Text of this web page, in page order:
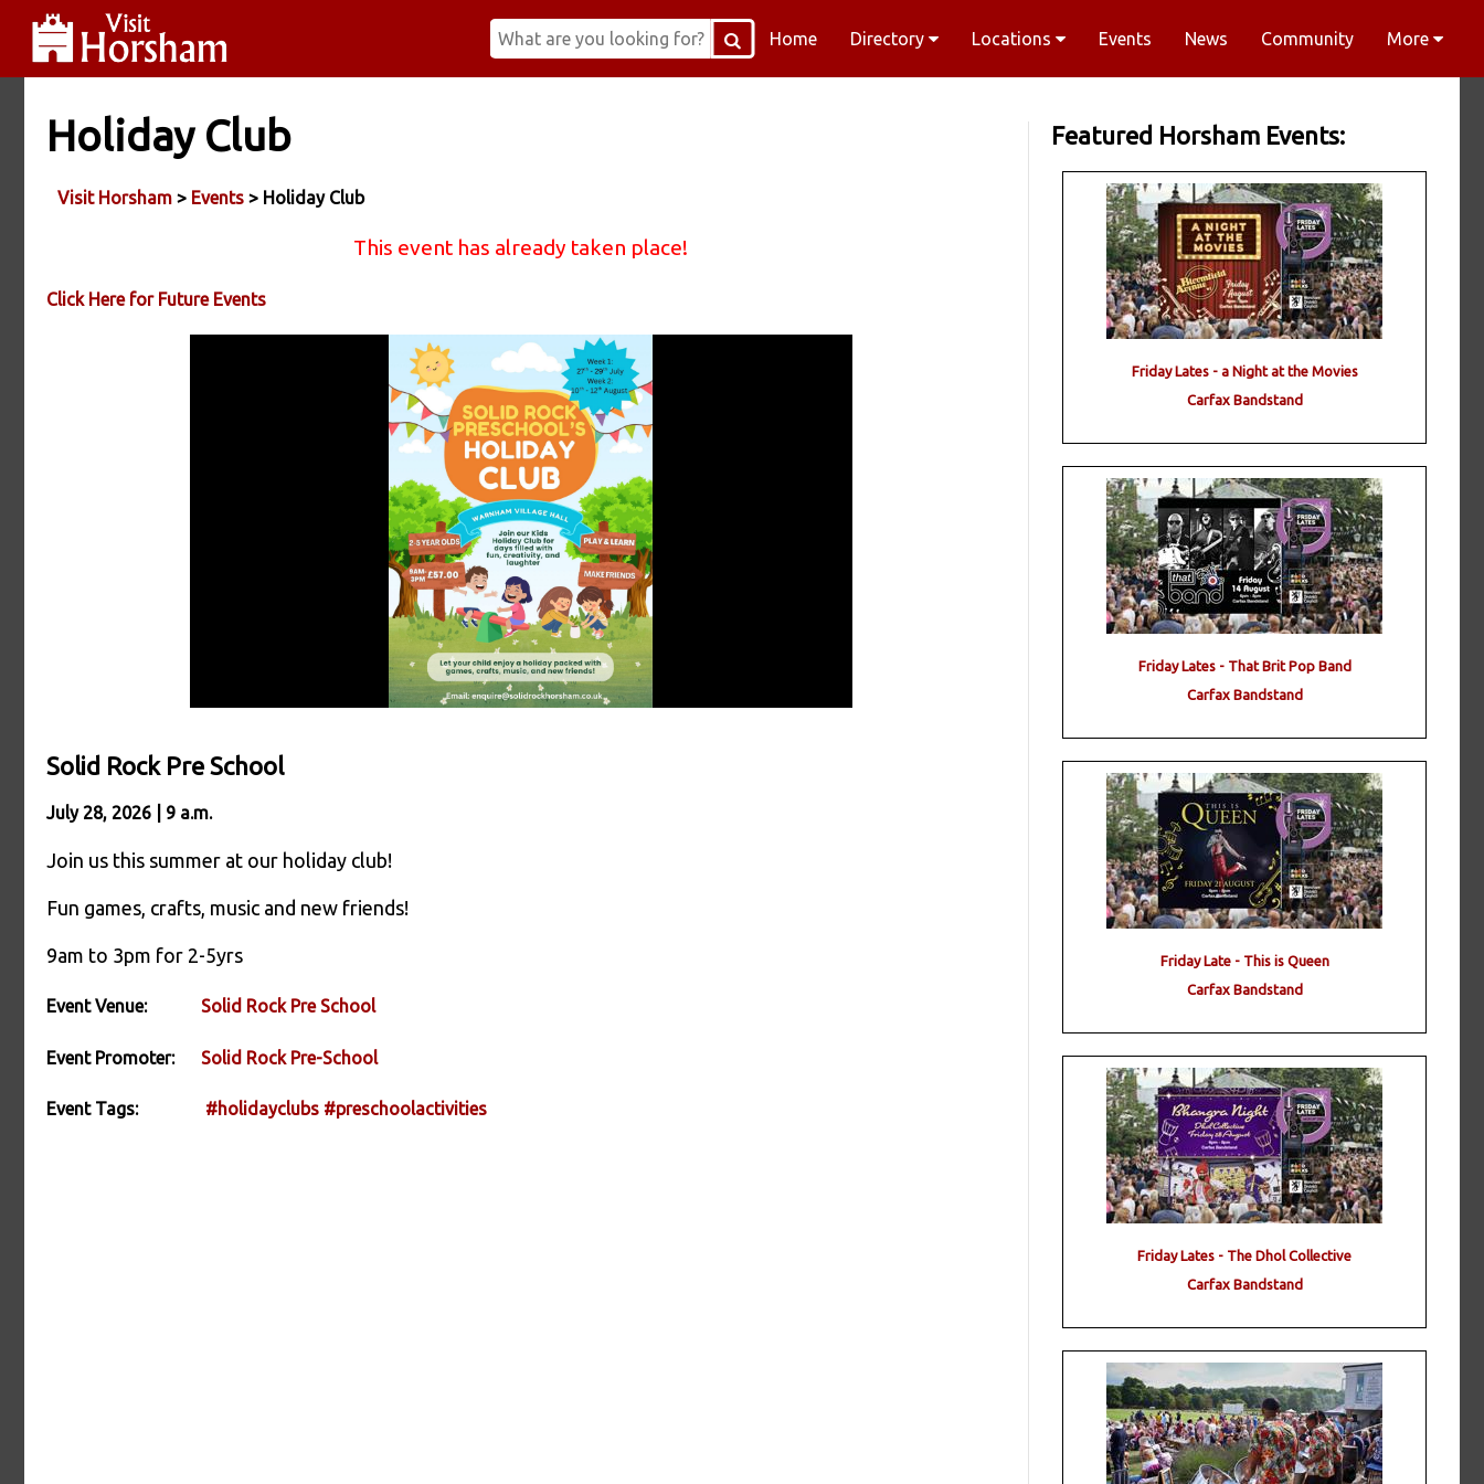
Home Directory Locations Events News Community More
Holiday Club
Visit Horsham > Events > Holiday Club
This event has already taken place!
Click Here for Future Events
Solid Rock Pre School
July 28, 2026 | 9 a.m.
Join us this summer at our holiday club!
Fun games, crafts, music and new friends!
9am to 3pm for 2-5yrs
Event Venue: Solid Rock Pre School
Event Promoter: Solid Rock Pre-School
Event Tags: #holidayclubs #preschoolactivities
Featured Horsham Events:
Friday Lates - a Night at the Movies
Carfax Bandstand
Friday Lates - That Brit Pop Band
Carfax Bandstand
Friday Late - This is Queen
Carfax Bandstand
Friday Lates - The Dhol Collective
Carfax Bandstand